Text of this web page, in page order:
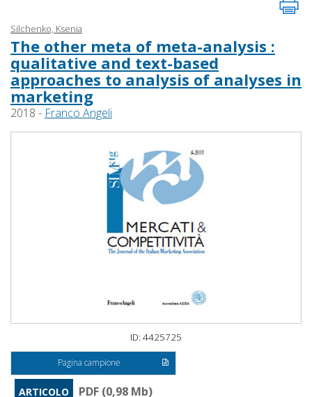
Silchenko, Ksenia
The other meta of meta-analysis :
qualitative and text-based
approaches to analysis of analyses in
marketing
2018 - Franco Angeli
ID: 4425725
Pagina campione
ARTICOLO
PDF (0,98 Mb)